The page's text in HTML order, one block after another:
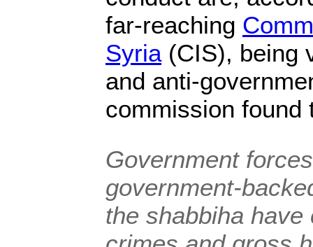
far-reaching
Syria(CIS), being
and anti-
commission found
Government
government-
the shabbiha have